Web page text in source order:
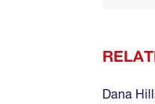
Dana